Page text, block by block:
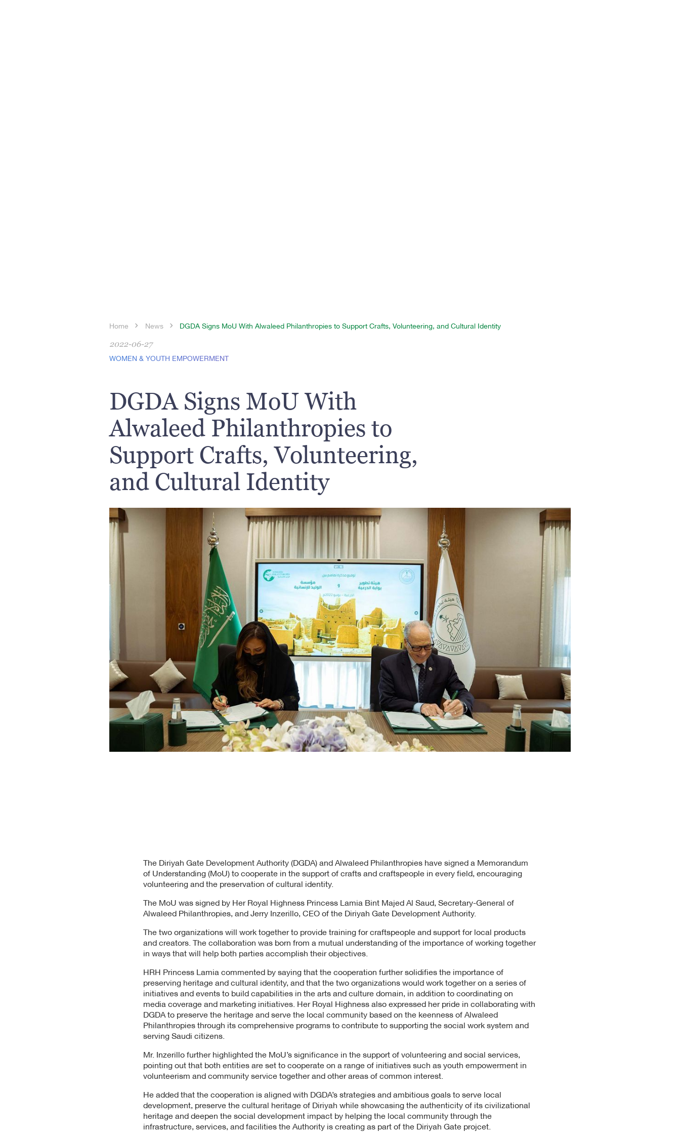
Home News DGDA Signs MoU With Alwaleed Philanthropies to Support Crafts, Volunteering, and Cultural Identity
2022-06-27
WOMEN & YOUTH EMPOWERMENT
DGDA Signs MoU With
Alwaleed Philanthropies to
Support Crafts, Volunteering,
and Cultural Identity
The Diriyah Gate Development Authority (DGDA) and Alwaleed Philanthropies have signed a Memorandum
of Understanding (MoU) to cooperate in the support of crafts and craftspeople in every field, encouraging
volunteering and the preservation of cultural identity.
The MoU was signed by Her Royal Highness Princess Lamia Bint Majed Al Saud, Secretary-General of
Alwaleed Philanthropies, and Jerry Inzerillo, CEO of the Diriyah Gate Development Authority.
The two organizations will work together to provide training for craftspeople and support for local products
and creators. The collaboration was born from a mutual understanding of the importance of working together
in ways that will help both parties accomplish their objectives.
HRH Princess Lamia commented by saying that the cooperation further solidifies the importance of
preserving heritage and cultural identity, and that the two organizations would work together on a series of
initiatives and events to build capabilities in the arts and culture domain, in addition to coordinating on
media coverage and marketing initiatives. Her Royal Highness also expressed her pride in collaborating with
DGDA to preserve the heritage and serve the local community based on the keenness of Alwaleed
Philanthropies through its comprehensive programs to contribute to supporting the social work system and
serving Saudi citizens.
Mr. Inzerillo further highlighted the MoU’s significance in the support of volunteering and social services,
pointing out that both entities are set to cooperate on a range of initiatives such as youth empowerment in
volunteerism and community service together and other areas of common interest.
He added that the cooperation is aligned with DGDA’s strategies and ambitious goals to serve local
development, preserve the cultural heritage of Diriyah while showcasing the authenticity of its civilizational
heritage and deepen the social development impact by helping the local community through the
infrastructure, services, and facilities the Authority is creating as part of the Diriyah Gate projcet.